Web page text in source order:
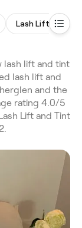
Lash Lift
lash lift and tint
lash lift and
and the
rating 4.0/5
Lift and Tint